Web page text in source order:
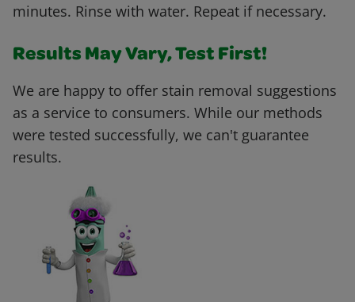
minutes. Rinse with water. Repeat if necessary.
Results May Vary, Test First!
We are happy to offer stain removal suggestions
as a service to consumers. While our methods
were tested successfully, we can't guarantee
results.